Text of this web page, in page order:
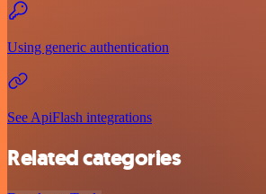
Using generic authentication
See ApiFlash integrations
Related categories